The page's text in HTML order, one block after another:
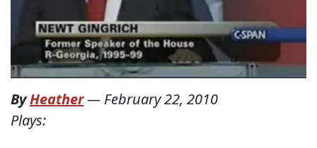
ByHeather— February 22, 2010
Plays: